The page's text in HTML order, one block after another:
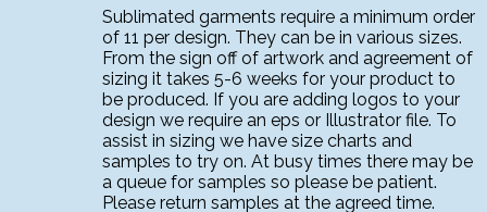
Sublimated garments require a minimum order
of 11 per design. They can be in various sizes.
From the sign off of artwork and agreement of
sizing it takes 5-6 weeks for your product to
be produced. If you are adding logos to your
design we require an eps or Illustrator file. To
assist in sizing we have size charts and
samples to try on. At busy times there may be
a queue for samples so please be patient.
Please return samples at the agreed time.